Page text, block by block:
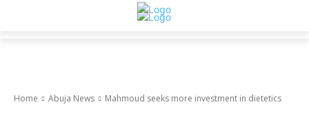
Home Abuja News Mahmoud seeks more investment in dietetics